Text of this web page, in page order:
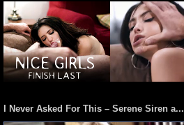
I Never Asked For This – Serene Siren a...